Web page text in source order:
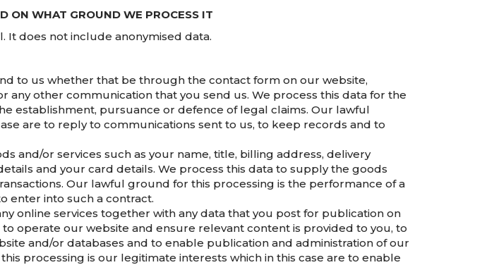
ON WHAT GROUND WE PROCESS IT
It does not include anonymised data.
to us whether that be through the contact form on our website,
any other communication that you send us. We process this data for the
establishment, pursuance or defence of legal claims. Our lawful
are to reply to communications sent to us, to keep records and to
and/or services such as your name, title, billing address, delivery
and your card details. We process this data to supply the goods
Our lawful ground for this processing is the performance of a
enter into such a contract.
online services together with any data that you post for publication on
operate our website and ensure relevant content is provided to you, to
and/or databases and to enable publication and administration of our
processing is our legitimate interests which in this case are to enable